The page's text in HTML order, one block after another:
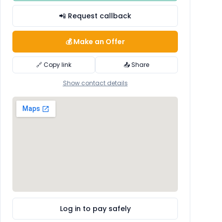
📲 Request callback
💰 Make an Offer
🔗 Copy link 📤 Share
Show contact details
Log in to pay safely